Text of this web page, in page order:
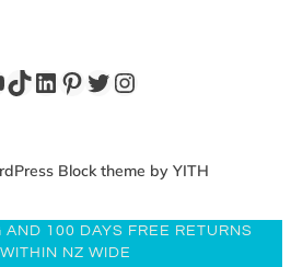
Block theme by YITH
AND 100 DAYS FREE RETURNS
WITHIN NZ WIDE